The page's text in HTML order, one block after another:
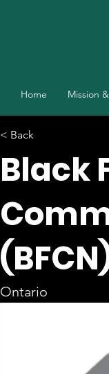
Home Mission
< Back
Black
Ontario